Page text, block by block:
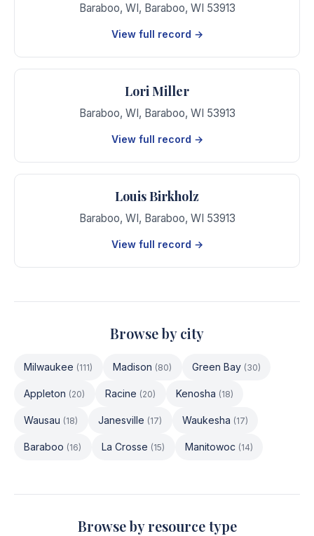
Baraboo, WI, Baraboo, WI 53913
View full record →
Lori Miller
Baraboo, WI, Baraboo, WI 53913
View full record →
Louis Birkholz
Baraboo, WI, Baraboo, WI 53913
View full record →
Browse by city
Milwaukee (111) Madison (80) Green Bay (30)
Appleton (20) Racine (20) Kenosha (18)
Wausau (18) Janesville (17) Waukesha (17)
Baraboo (16) La Crosse (15) Manitowoc (14)
Browse by resource type